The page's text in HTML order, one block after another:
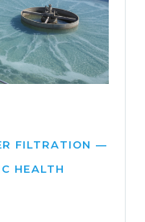
FILTRATION —
HEALTH